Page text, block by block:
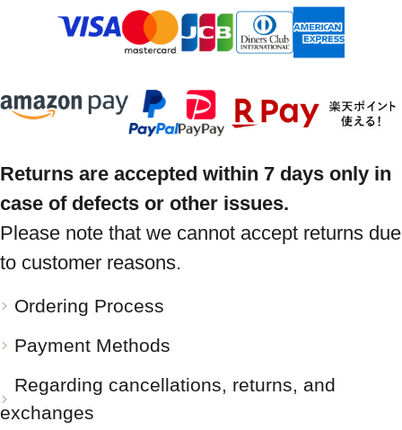
Returns are accepted within 7 days only in
case of defects or other issues.
Please note that we cannot accept returns due
to customer reasons.
Ordering Process
Payment Methods
Regarding cancellations, returns, and
exchanges